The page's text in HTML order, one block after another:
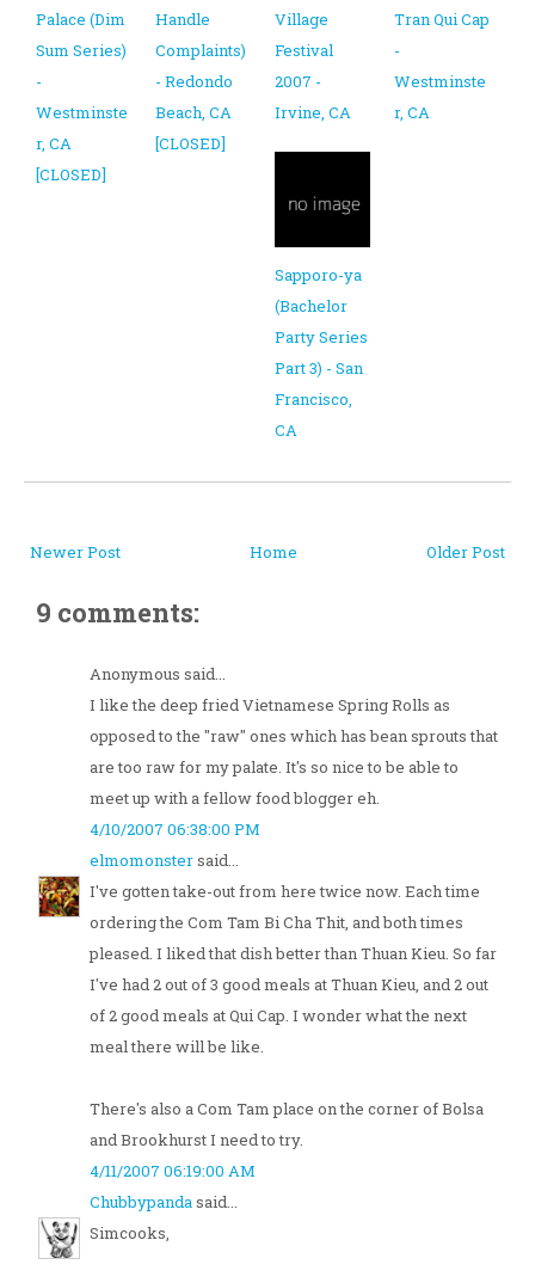
Palace (Dim
Sum Series)
-
Westminste
r, CA
[CLOSED]
Handle
Complaints)
- Redondo
Beach, CA
[CLOSED]
Village
Festival
2007 -
Irvine, CA
Tran Qui Cap
-
Westminste
r, CA
Sapporo-ya
(Bachelor
Party Series
Part 3) - San
Francisco,
CA
Newer Post Older Post
Home
9 comments:
Anonymous said...
I like the deep fried Vietnamese Spring Rolls as
opposed to the "raw" ones which has bean sprouts that
are too raw for my palate. It's so nice to be able to
meet up with a fellow food blogger eh.
4/10/2007 06:38:00 PM
elmomonstersaid...
I've gotten take-out from here twice now. Each time
ordering the Com Tam Bi Cha Thit, and both times
pleased. I liked that dish better than Thuan Kieu. So far
I've had 2 out of 3 good meals at Thuan Kieu, and 2 out
of 2 good meals at Qui Cap. I wonder what the next
meal there will be like.
There's also a Com Tam place on the corner of Bolsa
and Brookhurst I need to try.
4/11/2007 06:19:00 AM
Chubbypandasaid...
Simcooks,